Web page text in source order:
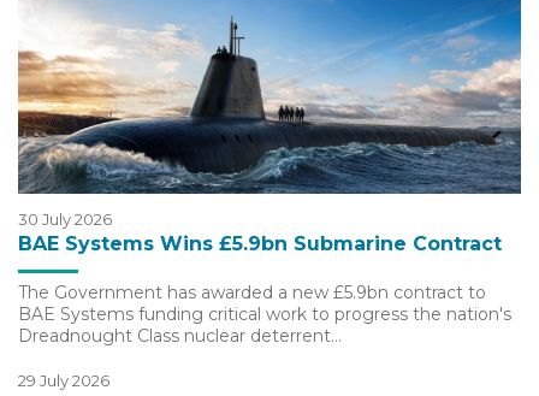
30 July 2026
BAE Systems Wins £5.9bn Submarine Contract
The Government has awarded a new £5.9bn contract to
BAE Systems funding critical work to progress the nation's
Dreadnought Class nuclear deterrent…
29 July 2026